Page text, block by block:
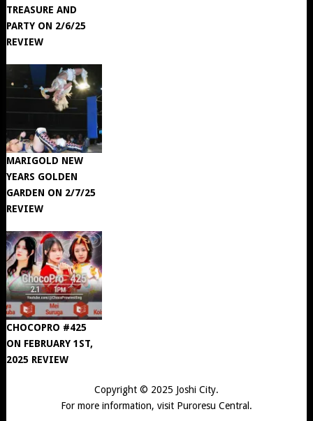
TREASURE AND
PARTY ON 2/6/25
REVIEW
MARIGOLD NEW
YEARS GOLDEN
GARDEN ON 2/7/25
REVIEW
CHOCOPRO #425
ON FEBRUARY 1ST,
2025 REVIEW
Copyright © 2025 Joshi City.
For more information, visit Puroresu Central .